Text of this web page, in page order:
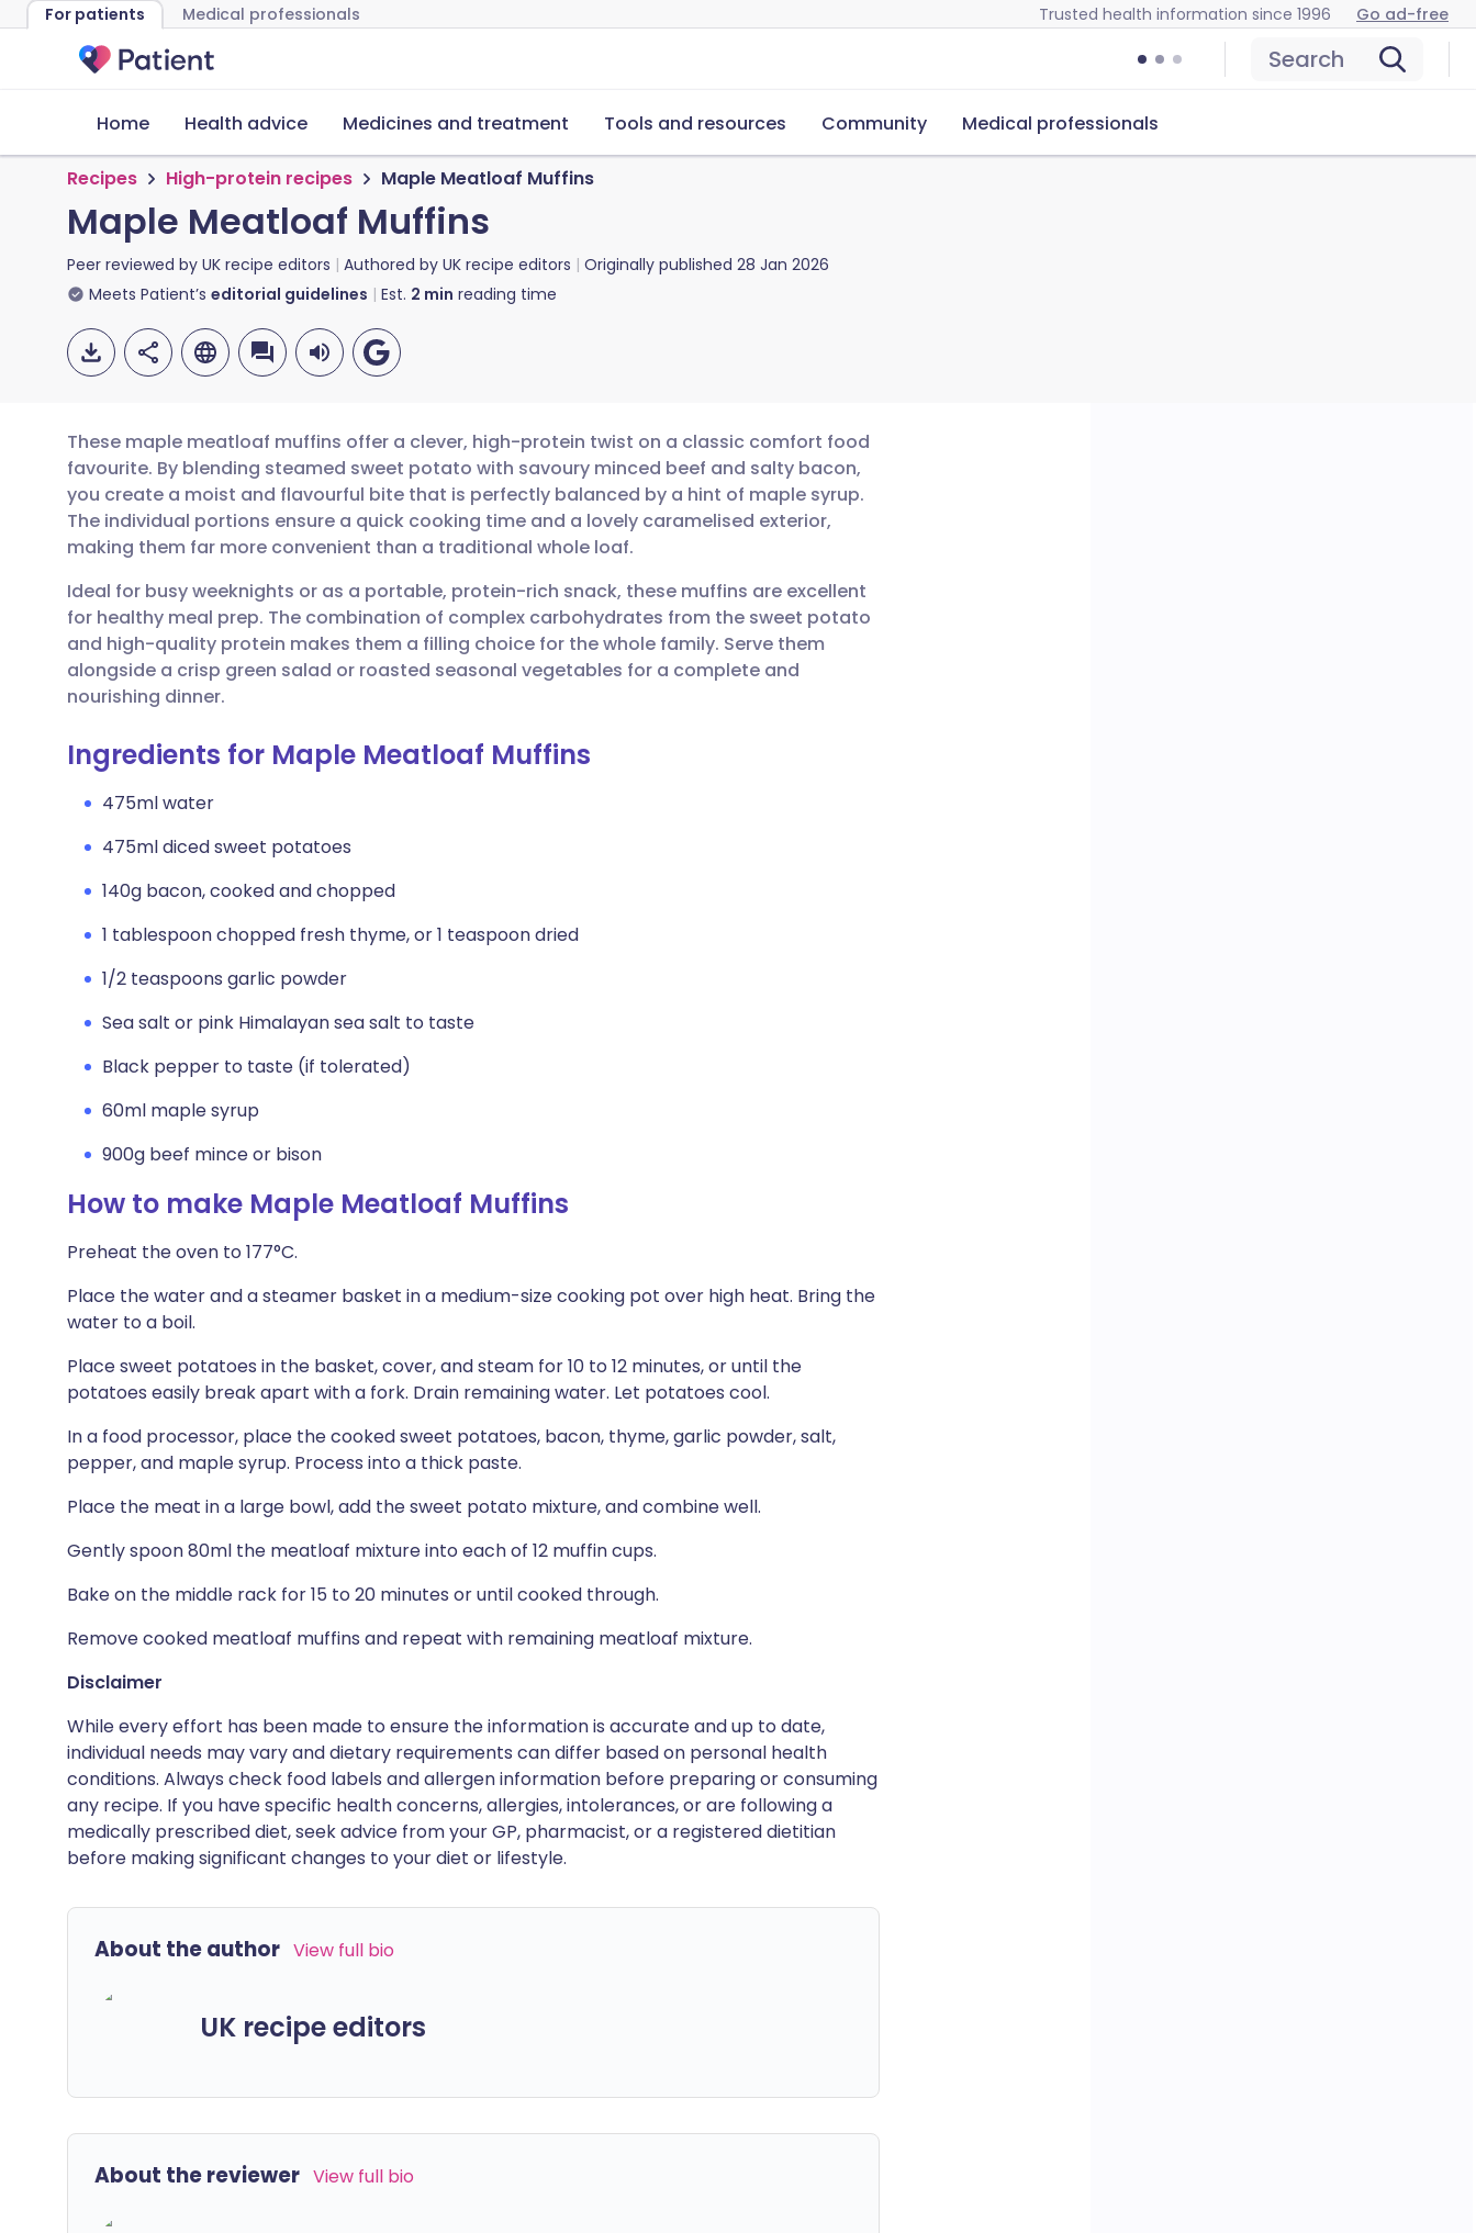
For patients Medical professionals Trusted health information since 1996 Go ad-free
Search
Home Health advice Medicines and treatment Tools and resources Community Medical professionals
Recipes High-protein recipes Maple Meatloaf Muffins
Maple Meatloaf Muffins
Peer reviewed by UK recipe editors Authored by UK recipe editors Originally published 28 Jan 2026
Meets Patient’s editorial guidelines Est. 2 min reading time
Share via email
Share via Facebook
Share via LinkedIn
Share via X
Share via WhatsApp
🇬🇧 English 🇩🇪 Deutsch
🇪🇸 Español 🇫🇷 Français
🇮🇹 Italiano 🇵🇹 Português
🇮🇳 हिन्दी
🇸🇦 عربي 🇸🇪 Svenska
These maple meatloaf muffins offer a clever, high-protein twist on a classic comfort food
favourite. By blending steamed sweet potato with savoury minced beef and salty bacon,
you create a moist and flavourful bite that is perfectly balanced by a hint of maple syrup.
The individual portions ensure a quick cooking time and a lovely caramelised exterior,
making them far more convenient than a traditional whole loaf.
Ideal for busy weeknights or as a portable, protein-rich snack, these muffins are excellent
for healthy meal prep. The combination of complex carbohydrates from the sweet potato
and high-quality protein makes them a filling choice for the whole family. Serve them
alongside a crisp green salad or roasted seasonal vegetables for a complete and
nourishing dinner.
Ingredients for Maple Meatloaf Muffins
475ml water
475ml diced sweet potatoes
140g bacon, cooked and chopped
1 tablespoon chopped fresh thyme, or 1 teaspoon dried
1/2 teaspoons garlic powder
Sea salt or pink Himalayan sea salt to taste
Black pepper to taste (if tolerated)
60ml maple syrup
900g beef mince or bison
How to make Maple Meatloaf Muffins
Preheat the oven to 177°C.
Place the water and a steamer basket in a medium-size cooking pot over high heat. Bring the
water to a boil.
Place sweet potatoes in the basket, cover, and steam for 10 to 12 minutes, or until the
potatoes easily break apart with a fork. Drain remaining water. Let potatoes cool.
In a food processor, place the cooked sweet potatoes, bacon, thyme, garlic powder, salt,
pepper, and maple syrup. Process into a thick paste.
Place the meat in a large bowl, add the sweet potato mixture, and combine well.
Gently spoon 80ml the meatloaf mixture into each of 12 muffin cups.
Bake on the middle rack for 15 to 20 minutes or until cooked through.
Remove cooked meatloaf muffins and repeat with remaining meatloaf mixture.
Disclaimer
While every effort has been made to ensure the information is accurate and up to date,
individual needs may vary and dietary requirements can differ based on personal health
conditions. Always check food labels and allergen information before preparing or consuming
any recipe. If you have specific health concerns, allergies, intolerances, or are following a
medically prescribed diet, seek advice from your GP, pharmacist, or a registered dietitian
before making significant changes to your diet or lifestyle.
About the author View full bio
UK recipe editors
About the reviewer View full bio